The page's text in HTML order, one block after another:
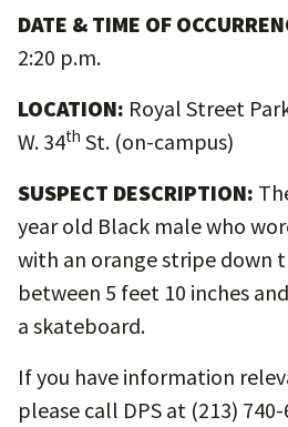
DATE & TIME OF
2:20 p.m.
LOCATION: Royal Street
W. 34th St. (on-campus)
SUSPECT DESCRIPTION:
year old Black male who
with an orange stripe down
between 5 feet 10 inches
a skateboard.
If you have information
please call DPS at (213)